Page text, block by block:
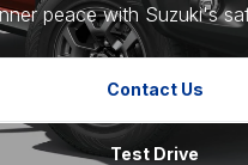
peace with Suzuki's
Contact Us
Test Drive